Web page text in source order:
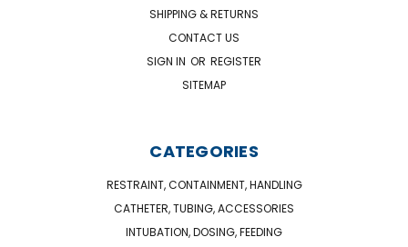
SHIPPING & RETURNS
CONTACT US
SIGN IN OR REGISTER
SITEMAP
CATEGORIES
RESTRAINT, CONTAINMENT, HANDLING
CATHETER, TUBING, ACCESSORIES
INTUBATION, DOSING, FEEDING